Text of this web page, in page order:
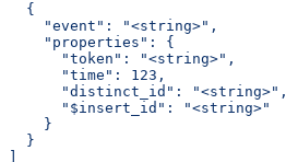
  {
    "event": "<string>",
    "properties": {
      "token": "<string>",
      "time": 123,
      "distinct_id": "<string>",
      "$insert_id": "<string>"
    }
  }